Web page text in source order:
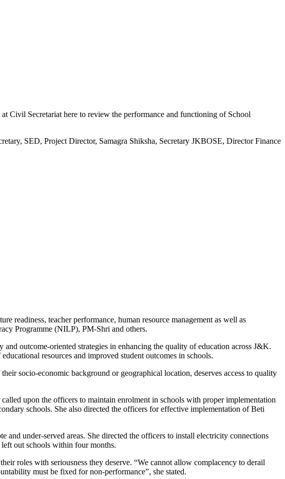
Civil Secretariat here to review the performance and functioning of School
SED, Project Director, Samagra Shiksha, Secretary JKBOSE, Director Finance
readiness, teacher performance, human resource management as well as
Programme (NILP), PM-Shri and others.
outcome-oriented strategies in enhancing the quality of education across J&K.
resources and improved student outcomes in schools.
socio-economic background or geographical location, deserves access to quality
upon the officers to maintain enrolment in schools with proper implementation
schools. She also directed the officers for effective implementation of Beti
and under-served areas. She directed the officers to install electricity connections
out schools within four months.
roles with seriousness they deserve. “We cannot allow complacency to derail
must be fixed for non-performance”, she stated.